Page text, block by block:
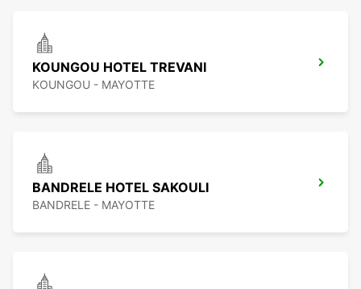
KOUNGOU HOTEL TREVANI
KOUNGOU - MAYOTTE
BANDRELE HOTEL SAKOULI
BANDRELE - MAYOTTE